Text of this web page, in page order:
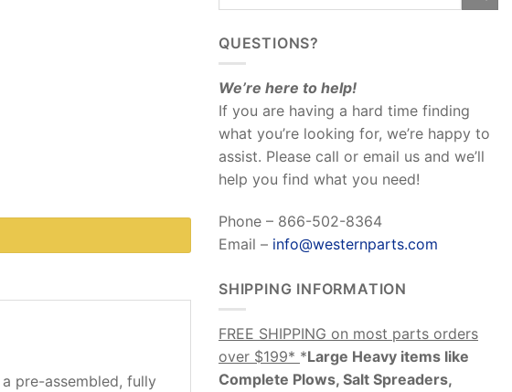
pre-assembled, fully
QUESTIONS?
We’re here to help!
If you are having a hard time finding
what you’re looking for, we’re happy to
assist. Please call or email us and we’ll
help you find what you need!
Phone – 866-502-8364
Email – info@westernparts.com
SHIPPING INFORMATION
FREE SHIPPING on most parts orders
over $199* *Large Heavy items like
Complete Plows, Salt Spreaders,